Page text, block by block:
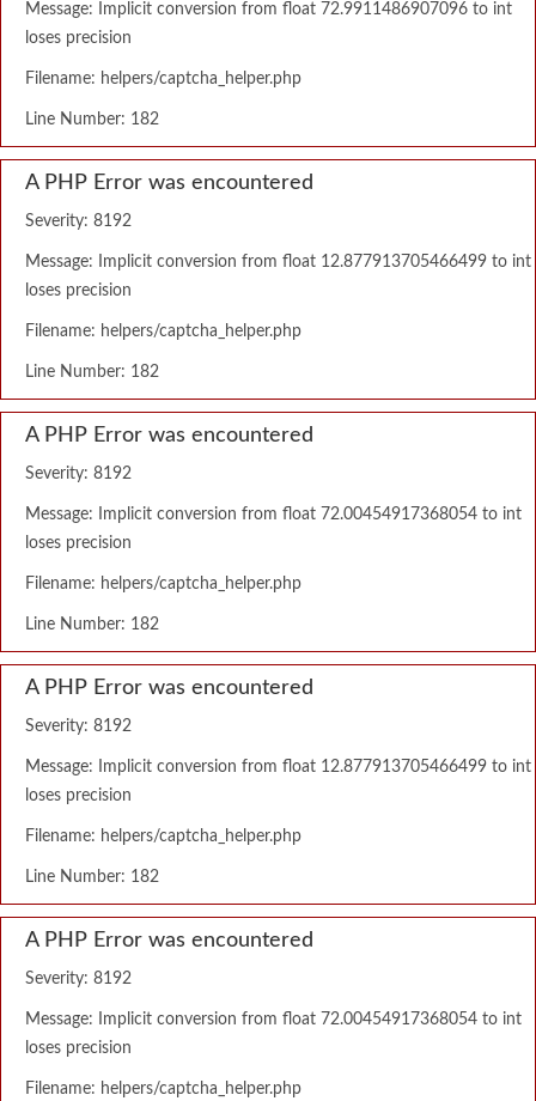
Message: Implicit conversion from float 72.9911486907096 to int
loses precision
Filename: helpers/captcha_helper.php
Line Number: 182
A PHP Error was encountered
Severity: 8192
Message: Implicit conversion from float 12.877913705466499 to int
loses precision
Filename: helpers/captcha_helper.php
Line Number: 182
A PHP Error was encountered
Severity: 8192
Message: Implicit conversion from float 72.00454917368054 to int
loses precision
Filename: helpers/captcha_helper.php
Line Number: 182
A PHP Error was encountered
Severity: 8192
Message: Implicit conversion from float 12.877913705466499 to int
loses precision
Filename: helpers/captcha_helper.php
Line Number: 182
A PHP Error was encountered
Severity: 8192
Message: Implicit conversion from float 72.00454917368054 to int
loses precision
Filename: helpers/captcha_helper.php